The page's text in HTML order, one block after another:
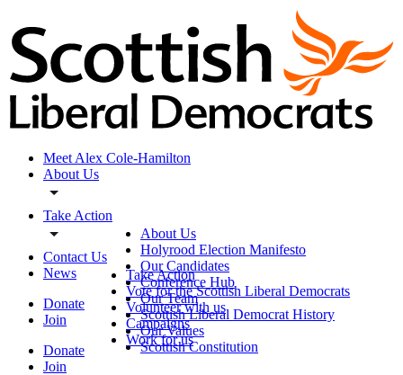
Meet Alex Cole-Hamilton
About Us
Take Action
Contact Us
News
Donate
Join
Donate
Join
About Us
Holyrood Election Manifesto
Our Candidates
Conference Hub
Our Team
Scottish Liberal Democrat History
Our Values
Scottish Constitution
Take Action
Vote for the Scottish Liberal Democrats
Volunteer with us
Campaigns
Work for us